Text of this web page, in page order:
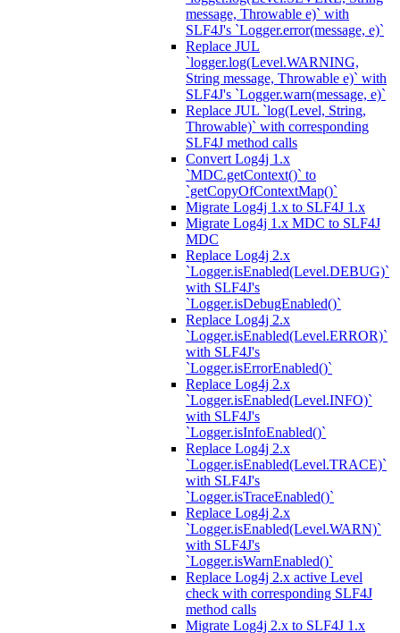
message, Throwable e)` with
SLF4J's `Logger.error(message, e)`
Replace JUL
`logger.log(Level.WARNING,
String message, Throwable e)` with
SLF4J's `Logger.warn(message, e)`
Replace JUL `log(Level, String,
Throwable)` with corresponding
SLF4J method calls
Convert Log4j 1.x
`MDC.getContext()` to
`getCopyOfContextMap()`
Migrate Log4j 1.x to SLF4J 1.x
Migrate Log4j 1.x MDC to SLF4J
MDC
Replace Log4j 2.x
`Logger.isEnabled(Level.DEBUG)`
with SLF4J's
`Logger.isDebugEnabled()`
Replace Log4j 2.x
`Logger.isEnabled(Level.ERROR)`
with SLF4J's
`Logger.isErrorEnabled()`
Replace Log4j 2.x
`Logger.isEnabled(Level.INFO)`
with SLF4J's
`Logger.isInfoEnabled()`
Replace Log4j 2.x
`Logger.isEnabled(Level.TRACE)`
with SLF4J's
`Logger.isTraceEnabled()`
Replace Log4j 2.x
`Logger.isEnabled(Level.WARN)`
with SLF4J's
`Logger.isWarnEnabled()`
Replace Log4j 2.x active Level
check with corresponding SLF4J
method calls
Migrate Log4j 2.x to SLF4J 1.x